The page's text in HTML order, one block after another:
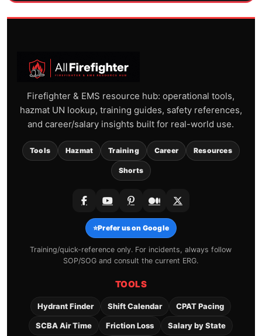
Firefighter & EMS resource hub: operational tools,
hazmat UN lookup, training guides, safety references,
and career/salary insights built for real-world use.
Tools Hazmat Training Career Resources
Shorts
⭐Prefer us on Google
Training/quick-reference only. For incidents, always follow
SOP/SOG and consult the current ERG.
TOOLS
Hydrant Finder Shift Calendar CPAT Pacing
SCBA Air Time Friction Loss Salary by State